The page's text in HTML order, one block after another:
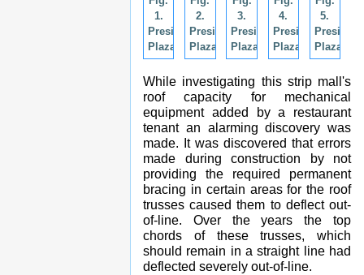
1.
Presidents
Plaza.
2.
Presidents
Plaza.
3.
Presidents
Plaza.
4.
Presidents
Plaza.
5.
Plaza.
While investigating this strip mall's
roof capacity for mechanical
equipment added by a restaurant
tenant an alarming discovery was
made. It was discovered that errors
made during construction by not
providing the required permanent
bracing in certain areas for the roof
trusses caused them to deflect out-
of-line. Over the years the top
chords of these trusses, which
should remain in a straight line had
deflected severely out-of-line.